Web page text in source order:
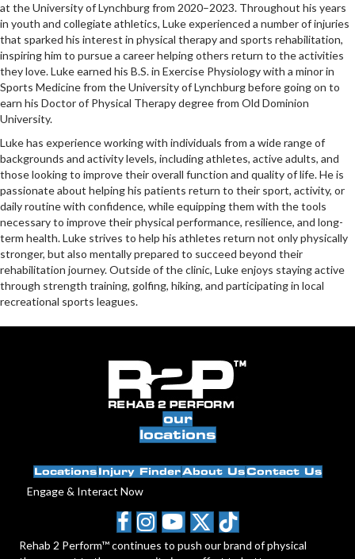
at the University of Lynchburg from 2020–2023. Throughout his years
in youth and collegiate athletics, Luke experienced a number of injuries
that sparked his interest in physical therapy and sports rehabilitation,
inspiring him to pursue a career helping others return to the activities
they love. Luke earned his B.S. in Exercise Physiology with a minor in
Sports Medicine from the University of Lynchburg before going on to
earn his Doctor of Physical Therapy degree from Old Dominion
University.
Luke has experience working with individuals from a wide range of
backgrounds and activity levels, including athletes, active adults, and
those looking to improve their overall function and quality of life. He is
passionate about helping his patients return to their sport, activity, or
daily routine with confidence, while equipping them with the tools
necessary to improve their physical performance, resilience, and long-
term health. Luke strives to help his athletes return not only physically
stronger, but also mentally prepared to succeed beyond their
rehabilitation journey. Outside of the clinic, Luke enjoys staying active
through strength training, golfing, hiking, and participating in local
recreational sports leagues.
our
locations
Locations Injury FinderAbout UsContact Us
Engage & Interact Now
Rehab 2 Perform™ continues to push our brand of physical